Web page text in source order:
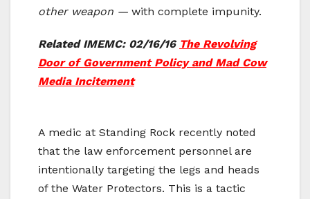
other weapon — with complete impunity.
Related IMEMC: 02/16/16 The Revolving
Door of Government Policy and Mad Cow
Media Incitement
A medic at Standing Rock recently noted
that the law enforcement personnel are
intentionally targeting the legs and heads
of the Water Protectors. This is a tactic